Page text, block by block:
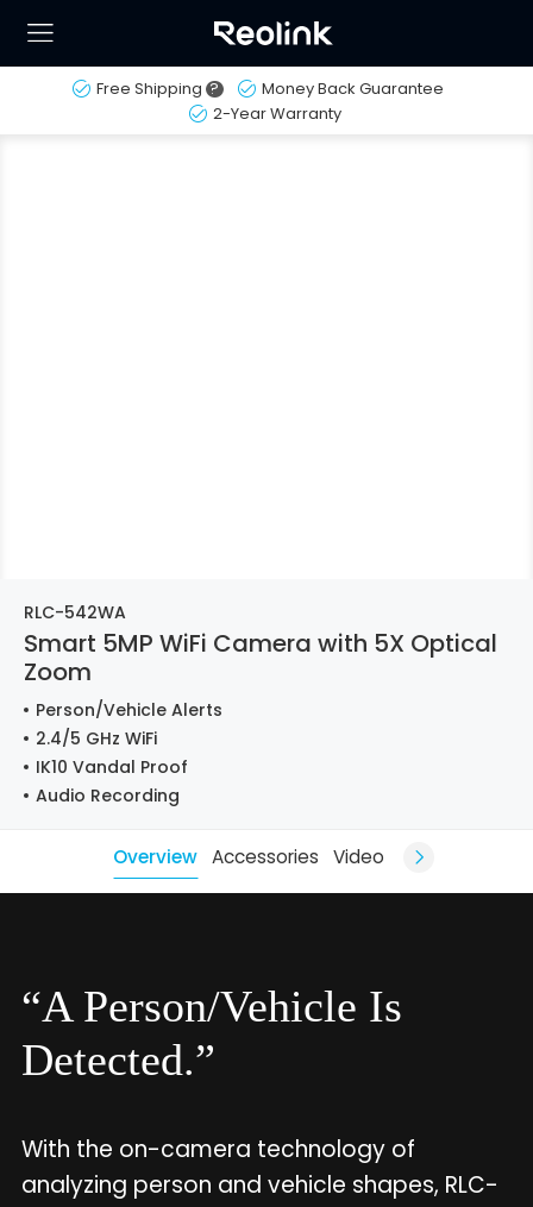
Free Shipping ?
Money Back Guarantee
2-Year Warranty
RLC-542WA
Smart 5MP WiFi Camera with 5X Optical
Zoom
Person/Vehicle Alerts
2.4/5 GHz WiFi
IK10 Vandal Proof
Audio Recording
Overview Accessories Video
“A Person/Vehicle Is
Detected.”
With the on-camera technology of
analyzing person and vehicle shapes, RLC-